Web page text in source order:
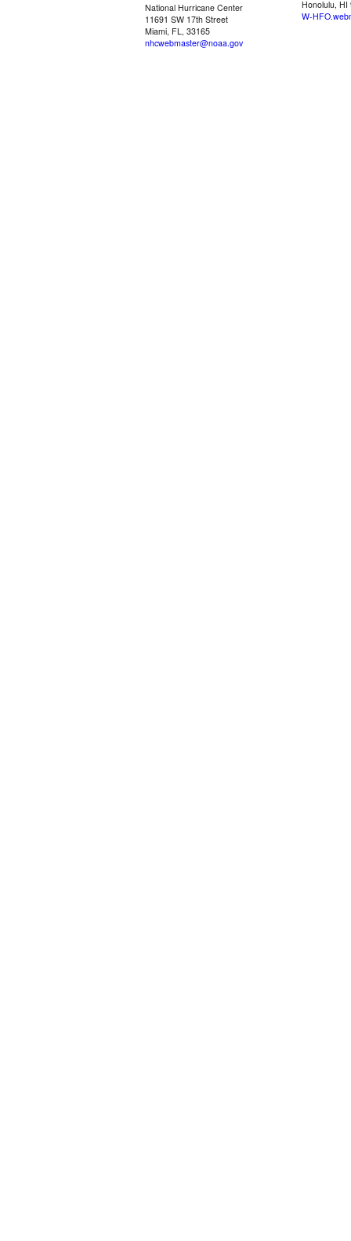
National Hurricane Center
11691 SW 17th Street
Miami, FL, 33165
nhcwebmaster@noaa.gov
Honolulu, HI
W-